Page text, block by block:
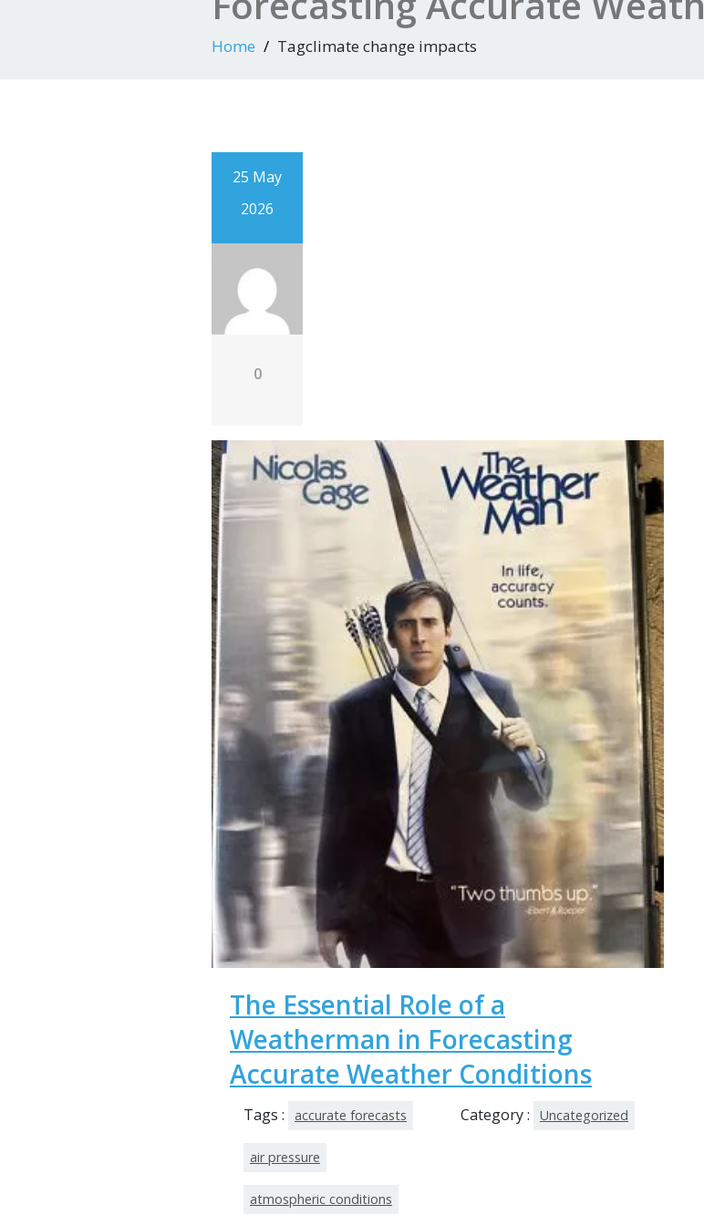
Home Tagclimate change impacts
25 May
2026
0
The Essential Role of a
Weatherman in Forecasting
Accurate Weather Conditions
Tags : accurate forecasts
air pressure
atmospheric conditions
Category : Uncategorized